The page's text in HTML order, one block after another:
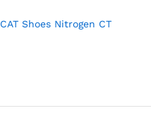
CAT Shoes Nitrogen CT